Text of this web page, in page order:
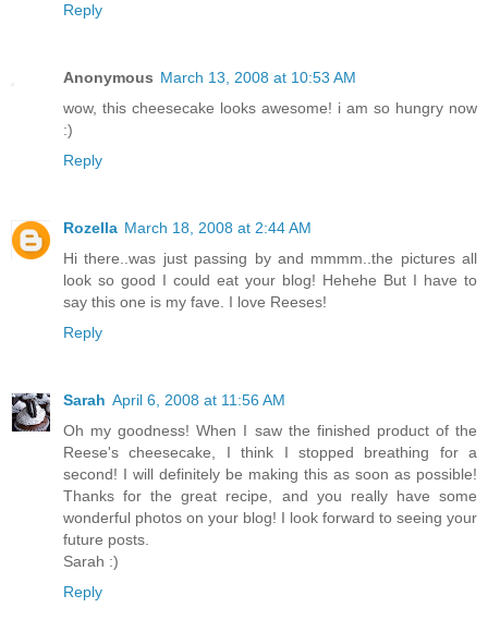
Reply
Anonymous March 13, 2008 at 10:53 AM
wow, this cheesecake looks awesome! i am so hungry now
:)
Reply
Rozella March 18, 2008 at 2:44 AM
Hi there..was just passing by and mmmm..the pictures all
look so good I could eat your blog! Hehehe But I have to
say this one is my fave. I love Reeses!
Reply
Sarah April 6, 2008 at 11:56 AM
Oh my goodness! When I saw the finished product of the
Reese's cheesecake, I think I stopped breathing for a
second! I will definitely be making this as soon as possible!
Thanks for the great recipe, and you really have some
wonderful photos on your blog! I look forward to seeing your
future posts.
Sarah :)
Reply